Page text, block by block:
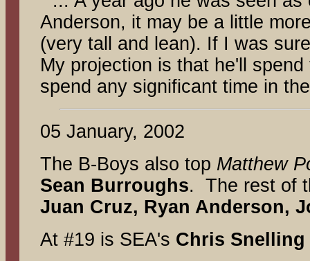
Anderson, it may be a little
(very tall and lean). If I was
My projection is that he'll
spend any significant time in
05 January, 2002
The B-Boys also top Matthew
Sean Burroughs. The rest of
Juan Cruz, Ryan Anderson,
At #19 is SEA's Chris Snelling